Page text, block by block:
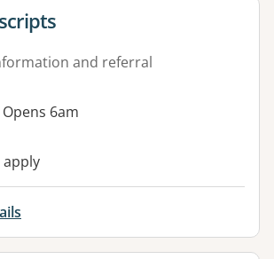
for
and referral
Opens 6am
apply